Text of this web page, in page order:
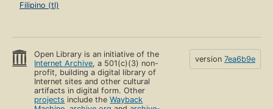
Filipino (tl)
Open Library is an initiative of the
Internet Archive, a 501(c)(3) non-
profit, building a digital library of
Internet sites and other cultural
artifacts in digital form. Other
projects include theWayback
version 7ea6b9e